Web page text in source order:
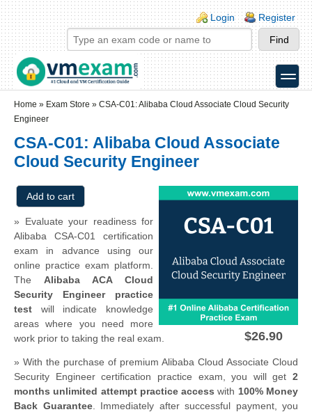
Skip to main content
Skip to search
Login links
Login Register
toggle
Home » Exam Store » CSA-C01: Alibaba Cloud Associate Cloud Security
Engineer
CSA-C01: Alibaba Cloud Associate
Cloud Security Engineer
$26.90
» Evaluate your readiness for
Alibaba CSA-C01 certification
exam in advance using our
online practice exam platform.
The Alibaba ACA Cloud
Security Engineer practice
test will indicate knowledge
areas where you need more
work prior to taking the real exam.
» With the purchase of premium Alibaba Cloud Associate Cloud
Security Engineer certification practice exam, you will get 2
months unlimited attempt practice access with 100% Money
Back Guarantee. Immediately after successful payment, you